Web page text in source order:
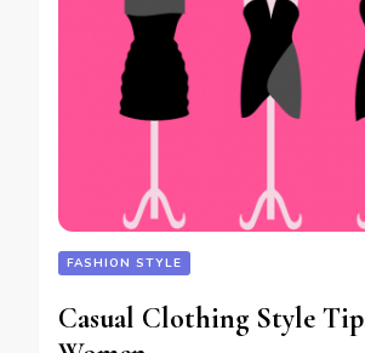
FASHION STYLE
Casual Clothing Style